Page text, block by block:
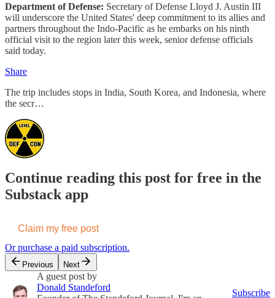
Department of Defense: Secretary of Defense Lloyd J. Austin III
will underscore the United States' deep commitment to its allies and
partners throughout the Indo-Pacific as he embarks on his ninth
official visit to the region later this week, senior defense officials
said today.
Share
The trip includes stops in India, South Korea, and Indonesia, where
the secr…
Continue reading this post for free in the
Substack app
Claim my free post
Or purchase a paid subscription.
Previous Next
A guest post by
Donald Standeford
Subscribe